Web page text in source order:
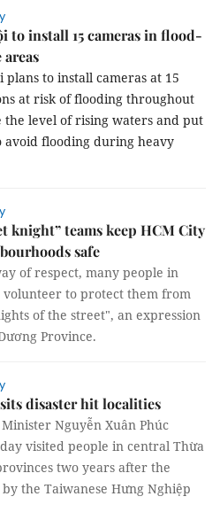
to install 15 cameras in flood-
plans to install cameras at 15
at risk of flooding throughout
level of rising waters and put
avoid flooding during heavy
knight” teams keep HCM City
safe
of respect, many people in
volunteer to protect them from
of the street", an expression
Province.
disaster hit localities
Nguyễn Xuân Phúc
visited people in central Thừa
two years after the
the Taiwanese Hưng Nghiệp